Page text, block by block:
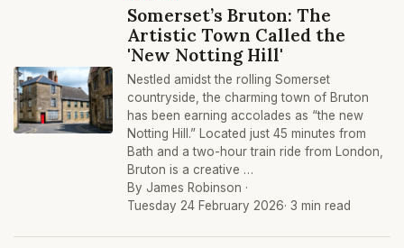
Somerset’s Bruton: The
Artistic Town Called the
'New Notting Hill'
Nestled amidst the rolling Somerset
countryside, the charming town of Bruton
has been earning accolades as “the new
Notting Hill.” Located just 45 minutes from
Bath and a two-hour train ride from London,
Bruton is a creative …
By James Robinson ·
Tuesday 24 February 2026· 3 min read